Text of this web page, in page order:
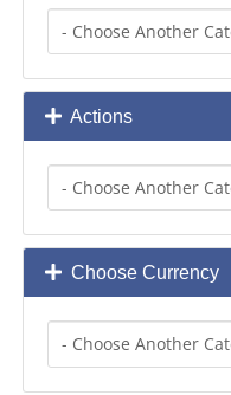
Actions
Choose Currency